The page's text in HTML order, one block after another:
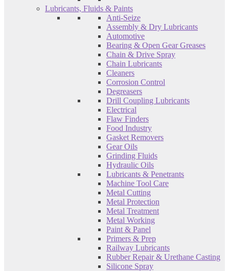
Lubricants, Fluids & Paints
Anti-Seize
Assembly & Dry Lubricants
Automotive
Bearing & Open Gear Greases
Chain & Drive Spray
Chain Lubricants
Cleaners
Corrosion Control
Degreasers
Drill Coupling Lubricants
Electrical
Flaw Finders
Food Industry
Gasket Removers
Gear Oils
Grinding Fluids
Hydraulic Oils
Lubricants & Penetrants
Machine Tool Care
Metal Cutting
Metal Protection
Metal Treatment
Metal Working
Paint & Panel
Primers & Prep
Railway Lubricants
Rubber Repair & Urethane Casting
Silicone Spray